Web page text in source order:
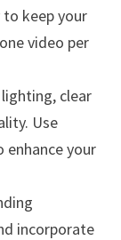
keep your
video per
clear
Use
enhance your
incorporate